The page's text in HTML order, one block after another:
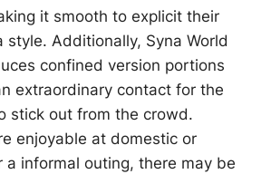
it smooth to explicit their
style. Additionally, Syna World
confined version portions
extraordinary contact for the
stick out from the crowd.
enjoyable at domestic or
a informal outing, there may be